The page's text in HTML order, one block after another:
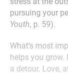
pursuing your
Youth, p. 59).
What’s most
helps you grow.
a detour. Love,